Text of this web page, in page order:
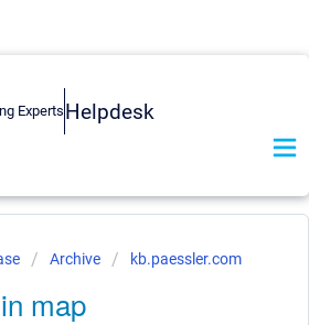
Helpdesk
Archive kb.paessler.com
map